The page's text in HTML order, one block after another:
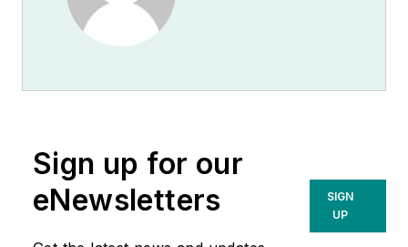
Sign up for our
eNewsletters
SIGN
UP